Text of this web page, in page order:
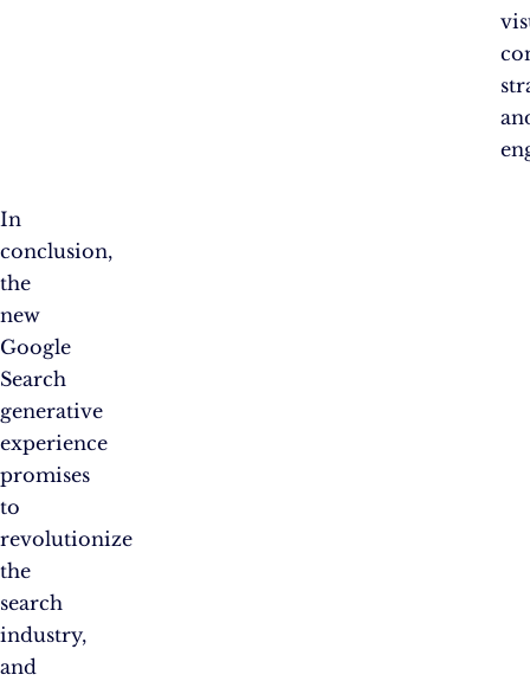
In
conclusion,
the
new
Google
Search
generative
experience
promises
to
revolutionize
the
search
industry,
and